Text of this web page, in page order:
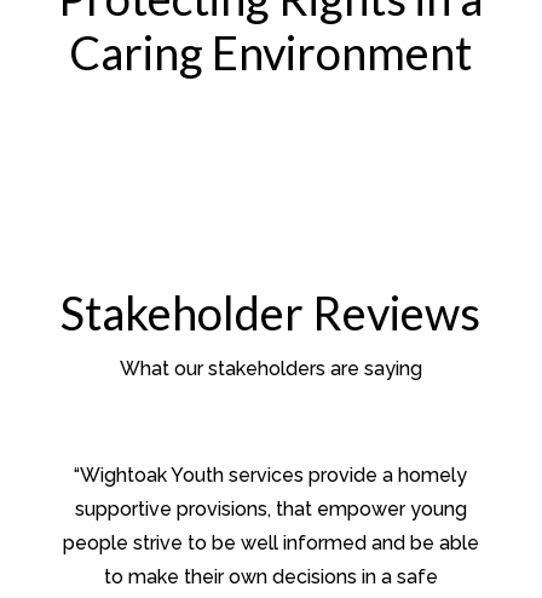
Caring Environment
Stakeholder Reviews
What our stakeholders are saying
“Wightoak Youth services provide a homely
supportive provisions, that empower young
people strive to be well informed and be able
to make their own decisions in a safe